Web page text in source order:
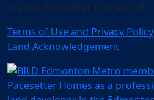
© 2026 Pacesetter Homes Ltd.
Terms of Use and Privacy Policy
Land Acknowledgement